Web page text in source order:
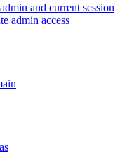
and current session
admin access